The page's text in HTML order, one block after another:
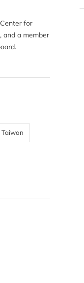
for
and a member
Taiwan